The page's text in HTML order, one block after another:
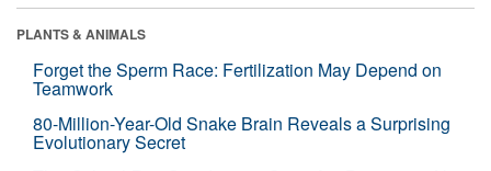
PLANTS & ANIMALS
Forget the Sperm Race: Fertilization May Depend on
Teamwork
80-Million-Year-Old Snake Brain Reveals a Surprising
Evolutionary Secret